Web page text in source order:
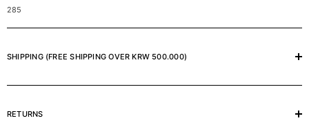
285
SHIPPING (FREE SHIPPING OVER KRW 500.000)
RETURNS